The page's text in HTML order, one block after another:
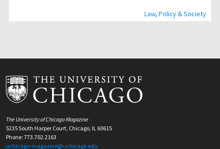
Law, Policy & Society
The University of Chicago Magazine
5235 South Harper Court, Chicago, IL 60615
Phone: 773.702.2163
uchicago-magazine@uchicago.edu